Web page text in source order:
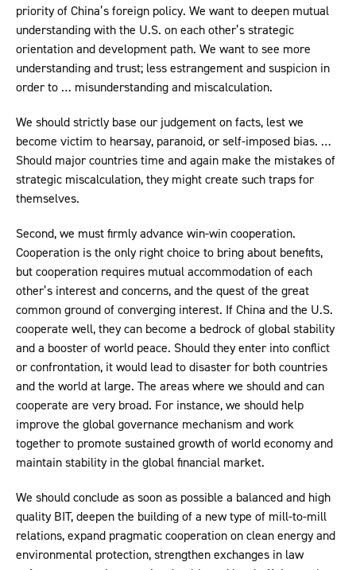
priority of China’s foreign policy. We want to deepen mutual
understanding with the U.S. on each other’s strategic
orientation and development path. We want to see more
understanding and trust; less estrangement and suspicion in
order to … misunderstanding and miscalculation.
We should strictly base our judgement on facts, lest we
become victim to hearsay, paranoid, or self-imposed bias. …
Should major countries time and again make the mistakes of
strategic miscalculation, they might create such traps for
themselves.
Second, we must firmly advance win-win cooperation.
Cooperation is the only right choice to bring about benefits,
but cooperation requires mutual accommodation of each
other’s interest and concerns, and the quest of the great
common ground of converging interest. If China and the U.S.
cooperate well, they can become a bedrock of global stability
and a booster of world peace. Should they enter into conflict
or confrontation, it would lead to disaster for both countries
and the world at large. The areas where we should and can
cooperate are very broad. For instance, we should help
improve the global governance mechanism and work
together to promote sustained growth of world economy and
maintain stability in the global financial market.
We should conclude as soon as possible a balanced and high
quality BIT, deepen the building of a new type of mill-to-mill
relations, expand pragmatic cooperation on clean energy and
environmental protection, strengthen exchanges in law